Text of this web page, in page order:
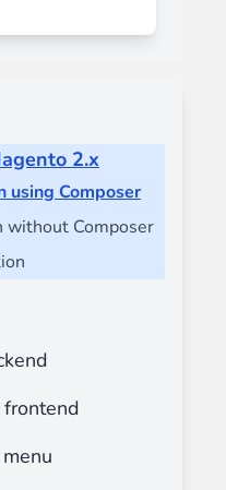
2.x
using Composer
without Composer